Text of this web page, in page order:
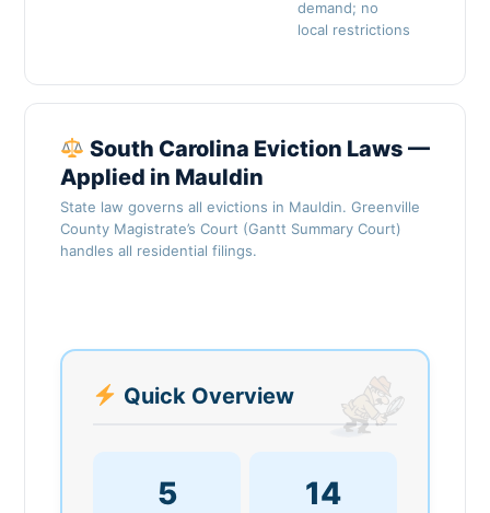
demand; no
local restrictions
South Carolina Eviction Laws —
Applied in Mauldin
State law governs all evictions in Mauldin. Greenville
County Magistrate’s Court (Gantt Summary Court)
handles all residential filings.
Quick Overview
5 14